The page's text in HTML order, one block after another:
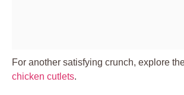
For another satisfying crunch, explore
chicken cutlets.